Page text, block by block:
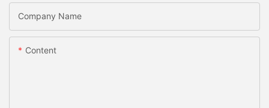
Company Name
Content